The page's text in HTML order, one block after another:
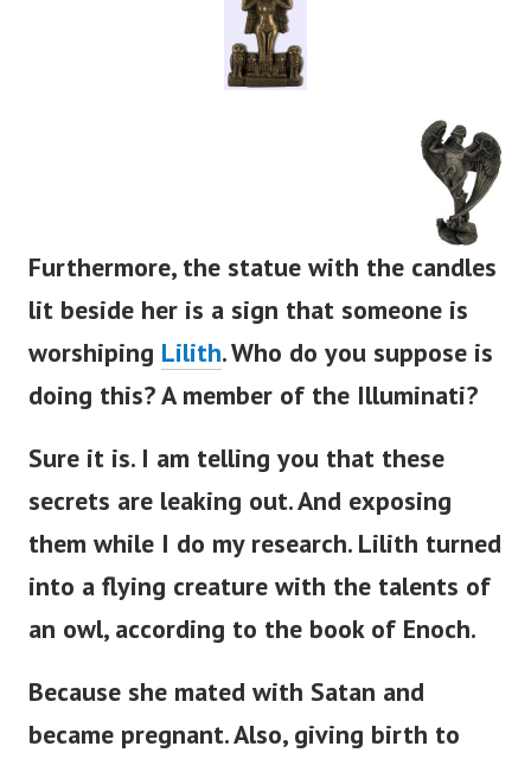
Furthermore, the statue with the candles
lit beside her is a sign that someone is
worshiping Lilith. Who do you suppose is
doing this? A member of the Illuminati?
Sure it is. I am telling you that these
secrets are leaking out. And exposing
them while I do my research. Lilith turned
into a flying creature with the talents of
an owl, according to the book of Enoch.
Because she mated with Satan and
became pregnant. Also, giving birth to